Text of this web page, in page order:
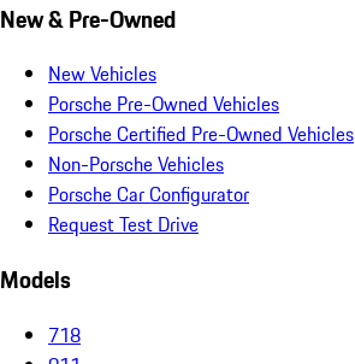
New & Pre-Owned
New Vehicles
Porsche Pre-Owned Vehicles
Porsche Certified Pre-Owned Vehicles
Non-Porsche Vehicles
Porsche Car Configurator
Request Test Drive
Models
718